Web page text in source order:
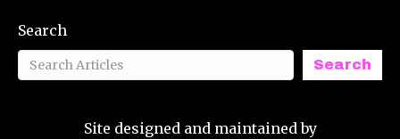
Search
Search
Site designed and maintained by